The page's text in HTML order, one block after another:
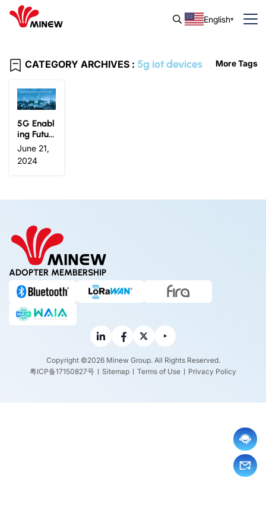
English
CATEGORY ARCHIVES : 5g iot devices More Tags
5G Enabl
ing Futur
e IoT Inno
vation: In
dustry Tr
June 21,
2024
ADOPTER MEMBERSHIP
Copyright ©2026 Minew Group. All Rights Reserved.
粤ICP备17150827号
Sitemap Terms of Use Privacy Policy